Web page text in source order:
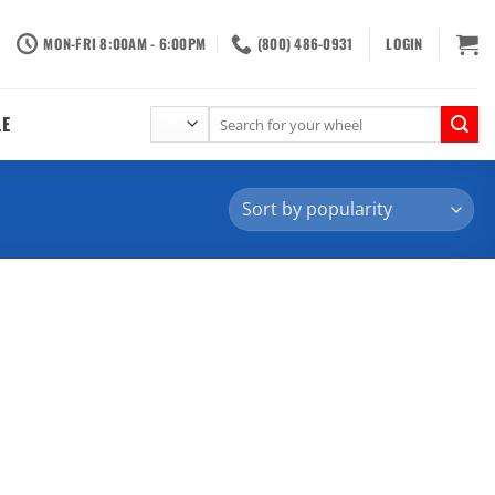
MON-FRI 8:00AM - 6:00PM (800) 486-0931 LOGIN
for: